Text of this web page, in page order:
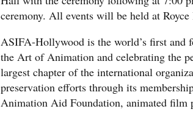
ceremony. All events will be held at
ASIFA-Hollywood is the world’s first and
the Art of Animation and celebrating the
largest chapter of the international
preservation efforts through its
Animation Aid Foundation, animated film